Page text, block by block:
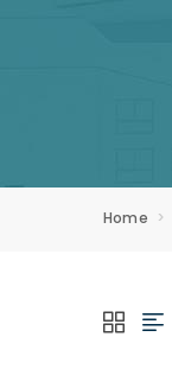
Home